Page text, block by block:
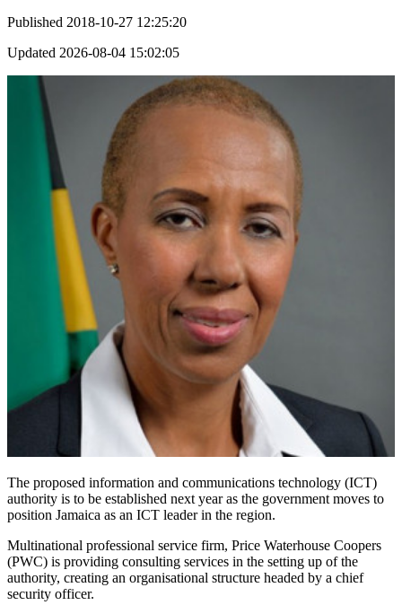
Published 2018-10-27 12:25:20
Updated 2026-08-04 15:02:05
The proposed information and communications technology (ICT)
authority is to be established next year as the government moves to
position Jamaica as an ICT leader in the region.
Multinational professional service firm, Price Waterhouse Coopers
(PWC) is providing consulting services in the setting up of the
authority, creating an organisational structure headed by a chief
security officer.